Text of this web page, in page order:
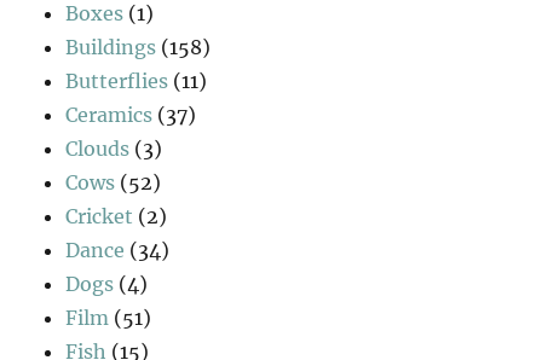
Boxes (1)
Buildings (158)
Butterflies (11)
Ceramics (37)
Clouds (3)
Cows (52)
Cricket (2)
Dance (34)
Dogs (4)
Film (51)
Fish (15)